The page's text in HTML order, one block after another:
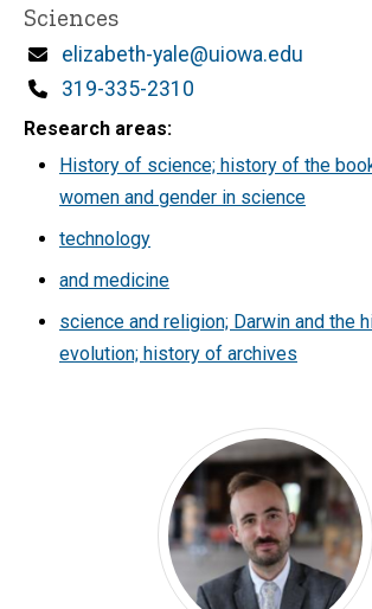
Sciences
Email
elizabeth-yale@uiowa.edu
Phone
319-335-2310
Research areas
History of science; history of the
women and gender in science
technology
and medicine
science and religion; Darwin and the
evolution; history of archives